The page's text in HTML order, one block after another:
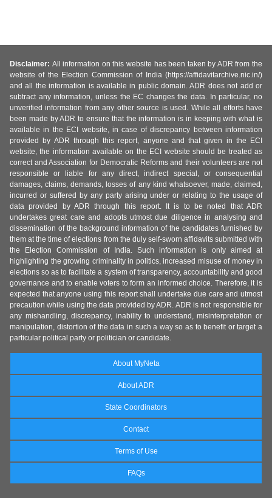
Disclaimer: All information on this website has been taken by ADR from the
website of the Election Commission of India (https://affidavitarchive.nic.in/)
and all the information is available in public domain. ADR does not add or
subtract any information, unless the EC changes the data. In particular, no
unverified information from any other source is used. While all efforts have
been made by ADR to ensure that the information is in keeping with what is
available in the ECI website, in case of discrepancy between information
provided by ADR through this report, anyone and that given in the ECI
website, the information available on the ECI website should be treated as
correct and Association for Democratic Reforms and their volunteers are not
responsible or liable for any direct, indirect special, or consequential
damages, claims, demands, losses of any kind whatsoever, made, claimed,
incurred or suffered by any party arising under or relating to the usage of
data provided by ADR through this report. It is to be noted that ADR
undertakes great care and adopts utmost due diligence in analysing and
dissemination of the background information of the candidates furnished by
them at the time of elections from the duly self-sworn affidavits submitted with
the Election Commission of India. Such information is only aimed at
highlighting the growing criminality in politics, increased misuse of money in
elections so as to facilitate a system of transparency, accountability and good
governance and to enable voters to form an informed choice. Therefore, it is
expected that anyone using this report shall undertake due care and utmost
precaution while using the data provided by ADR. ADR is not responsible for
any mishandling, discrepancy, inability to understand, misinterpretation or
manipulation, distortion of the data in such a way so as to benefit or target a
particular political party or politician or candidate.
About MyNeta
About ADR
State Coordinators
Contact
Terms of Use
FAQs